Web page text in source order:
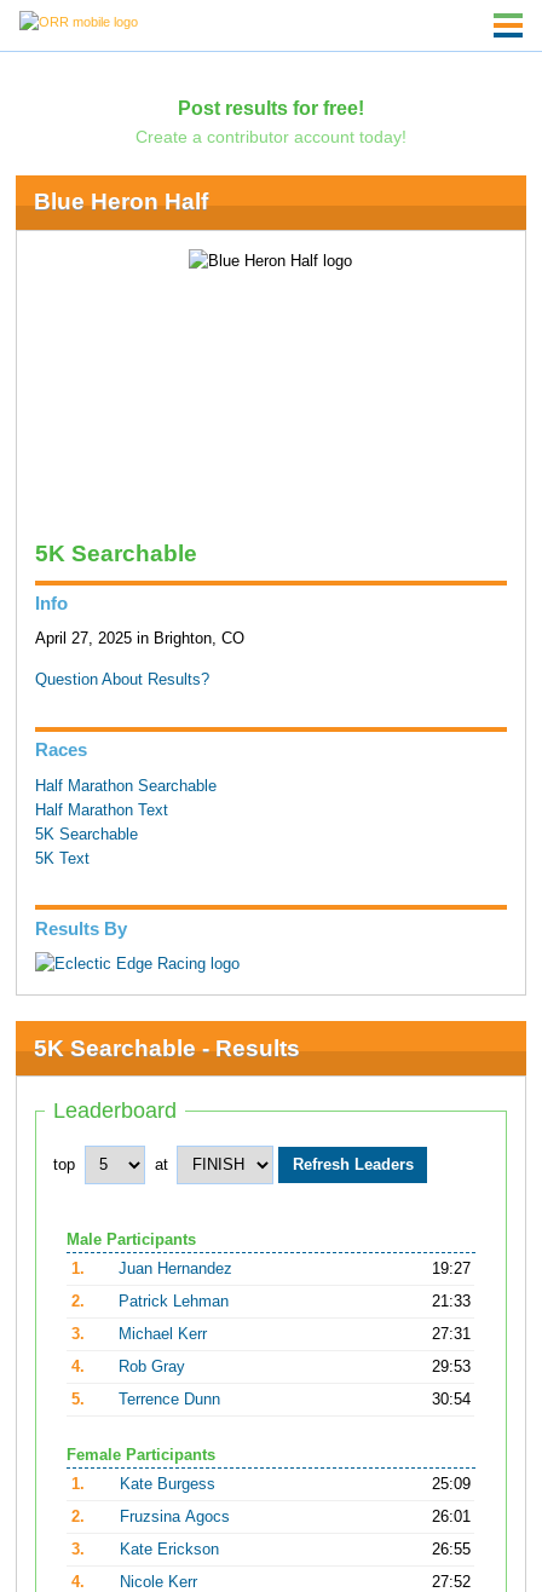
Post results for free!
Create a contributor account today!
Blue Heron Half
5K Searchable
Info
April 27, 2025 in Brighton, CO
Question About Results?
Races
Half Marathon Searchable
Half Marathon Text
5K Searchable
5K Text
Results By
5K Searchable - Results
Leaderboard
top at
Male Participants
1.
Juan Hernandez
19:27
2.
Patrick Lehman
21:33
3.
Michael Kerr
27:31
4.
Rob Gray
29:53
5.
Terrence Dunn 30:54
Female Participants
1.
Kate Burgess
25:09
2.
Fruzsina Agocs
26:01
3.
Kate Erickson
26:55
4.
Nicole Kerr
27:52